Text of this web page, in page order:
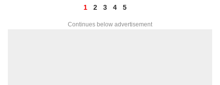
1 2 3 4 5
Continues below advertisement